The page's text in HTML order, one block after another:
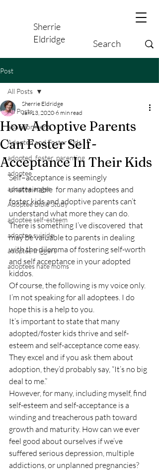
Sherrie
Eldridge
Post
All Posts
abandonment
Adopted and Foster Kids,
adopted, foster, parenting
adoptee
adoptee anger
Adoptee Bible Study
adoptee self-esteem
adoptee suicide
adoptee triggers
adoptees hate moms
All Posts
How Adoptive Parents
Can Foster Self-
Acceptance In Their Kids
Sherrie Eldridge
Jan 13, 2020 6 min read
Self–acceptance is seemingly
unattainable  for many adoptees and
foster kids and adoptive parents can’t
understand what more they can do.
There is something I’ve discovered  that
may be valuable to parents in dealing
with the dilemma of fostering self-worth
and self acceptance in your adopted
kiddos.
Of course, the following is my voice only.
I’m not speaking for all adoptees. I do
hope this is a help to you.
It’s important to state that many
adopted/foster kids thrive and self-
esteem and self-acceptance come easy.
They excel and if you ask them about
adoption, they’d probably say, “It’s no big
deal to me.”
However, for many, including myself, find
self-esteem and self-acceptance is a
winding and treacherous path toward
growth and maturity. How can we ever
feel good about ourselves if we’ve
suffered serious depression, multiple
addictions, or unplanned pregnancies?